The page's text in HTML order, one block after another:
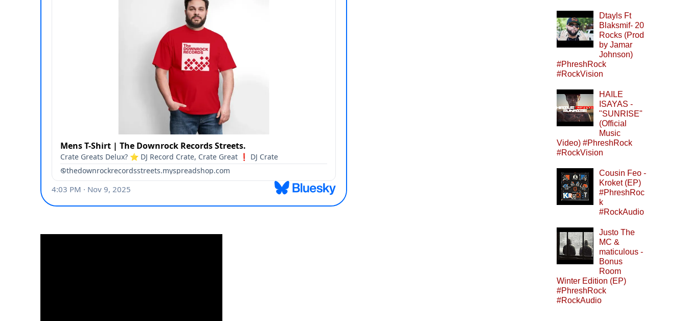
Dtayls Ft
Blaksmif- 20
Rocks (Prod
by Jamar
Johnson)
#PhreshRock
#RockVision
HAILE
ISAYAS -
"SUNRISE"
(Official
Music
Video) #PhreshRock
#RockVision
Cousin Feo -
Kroket (EP)
#PhreshRoc
k
#RockAudio
Justo The
MC &
maticulous -
Bonus
Room
Winter Edition (EP)
#PhreshRock
#RockAudio